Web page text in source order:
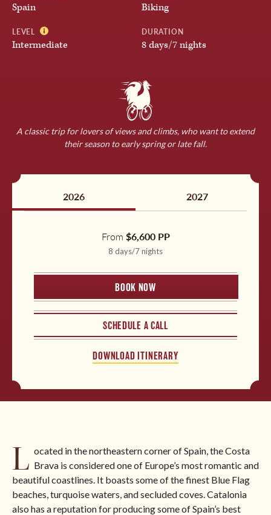
Denmark
Morocco
Norway
Slovenia
BROWSE ALL TOURS
Our comprehensive itineraries are a one-stop-shop for all
A thorough daily itinerary
Details for exact accommodations
What to expect
Travel planning tips
Please provide your contact information so that we can
say “benvenuto”. After submitting the form, you will be
able to download the itinerary immediately.
Spain Biking
LEVEL
Intermediate
DURATION
8 days/7 nights
A classic trip for lovers of views and climbs, who want to extend
their season to early spring or late fall.
2026 2027
From $6,600 PP
8 days/7 nights
BOOK NOW
SCHEDULE A CALL
DOWNLOAD ITINERARY
L ocated in the northeastern corner of Spain, the Costa
Brava is considered one of Europe’s most romantic and
beautiful coastlines. It boasts some of the finest Blue Flag
beaches, turquoise waters, and secluded coves. Catalonia
also has a reputation for producing some of Spain’s best